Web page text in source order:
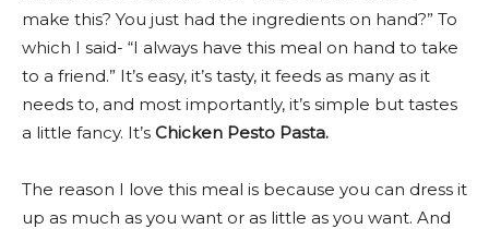
make this? You just had the ingredients on hand?” To
which I said- “I always have this meal on hand to take
to a friend.” It’s easy, it’s tasty, it feeds as many as it
needs to, and most importantly, it’s simple but tastes
a little fancy. It’s Chicken Pesto Pasta.
The reason I love this meal is because you can dress it
up as much as you want or as little as you want. And